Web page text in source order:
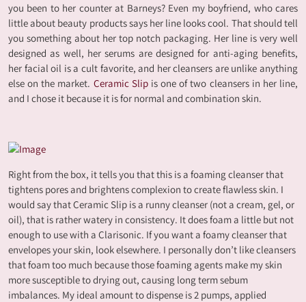
you been to her counter at Barneys? Even my boyfriend, who cares
little about beauty products says her line looks cool. That should tell
you something about her top notch packaging. Her line is very well
designed as well, her serums are designed for anti-aging benefits,
her facial oil is a cult favorite, and her cleansers are unlike anything
else on the market. Ceramic Slipis one of two cleansers in her line,
and I chose it because it is for normal and combination skin.
Right from the box, it tells you that this is a foaming cleanser that
tightens pores and brightens complexion to create flawless skin. I
would say that Ceramic Slip is a runny cleanser (not a cream, gel, or
oil), that is rather watery in consistency. It does foam a little but not
enough to use with a Clarisonic. If you want a foamy cleanser that
envelopes your skin, look elsewhere. I personally don’t like cleansers
that foam too much because those foaming agents make my skin
more susceptible to drying out, causing long term sebum
imbalances. My ideal amount to dispense is 2 pumps, applied